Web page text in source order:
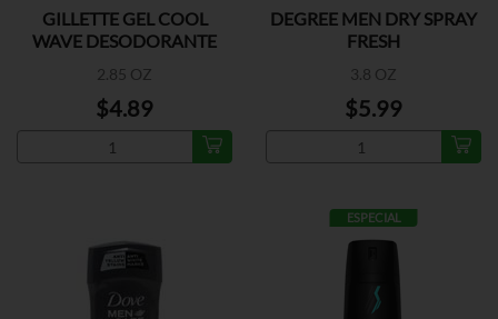
GILLETTE GEL COOL
WAVE DESODORANTE
2.85 OZ
$4.89
DEGREE MEN DRY SPRAY
FRESH
3.8 OZ
$5.99
ESPECIAL